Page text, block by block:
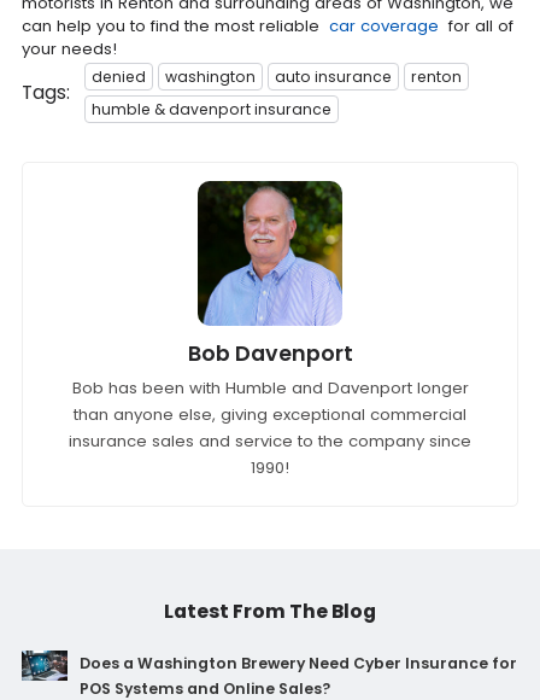
can help you to find the most reliable car coverage for all of
your needs!
Tags:
denied washington auto insurance
renton
humble & davenport insurance
Bob Davenport
Bob has been with Humble and Davenport longer
than anyone else, giving exceptional commercial
insurance sales and service to the company since
1990!
Latest From The Blog
Does a Washington Brewery Need Cyber Insurance for
POS Systems and Online Sales?